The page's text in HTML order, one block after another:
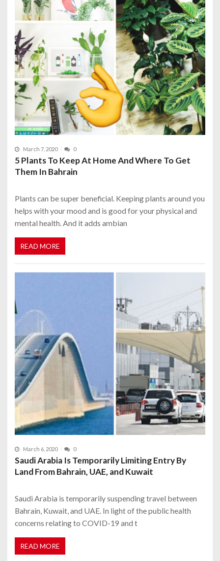
March 7, 2020 0
5 Plants To Keep At Home And Where To Get
Them In Bahrain
Plants can be super beneficial. Keeping plants around you
helps with your mood and is good for your physical and
mental health. And it adds ambian
READ MORE
March 6, 2020 0
Saudi Arabia Is Temporarily Limiting Entry By
Land From Bahrain, UAE, and Kuwait
Saudi Arabia is temporarily suspending travel between
Bahrain, Kuwait, and UAE. In light of the public health
concerns relating to COVID-19 and t
READ MORE